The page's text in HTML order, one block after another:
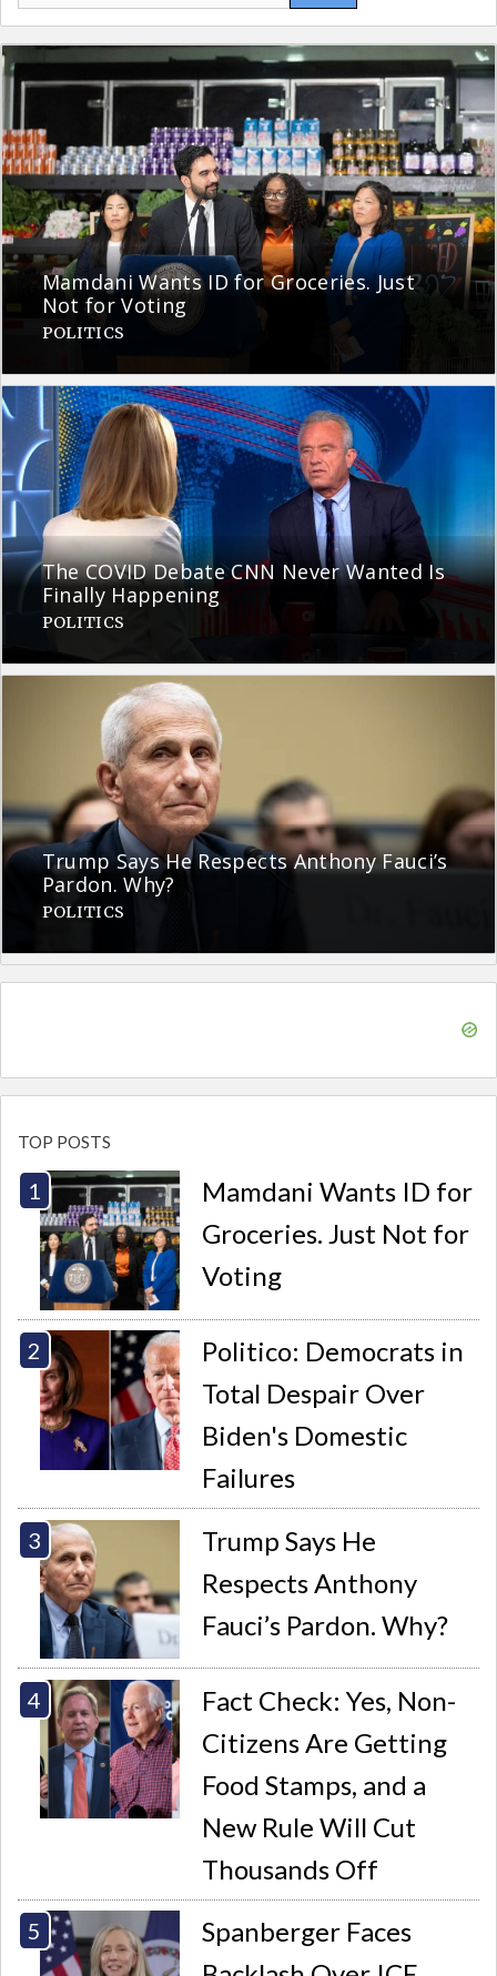
Mamdani Wants ID for Groceries. Just
Not for Voting
POLITICS
The COVID Debate CNN Never Wanted Is
Finally Happening
POLITICS
Trump Says He Respects Anthony Fauci’s
Pardon. Why?
POLITICS
TOP POSTS
Mamdani Wants ID for
Groceries. Just Not for
Voting
Politico: Democrats in
Total Despair Over
Biden's Domestic
Failures
Trump Says He
Respects Anthony
Fauci’s Pardon. Why?
Fact Check: Yes, Non-
Citizens Are Getting
Food Stamps, and a
New Rule Will Cut
Thousands Off
Spanberger Faces